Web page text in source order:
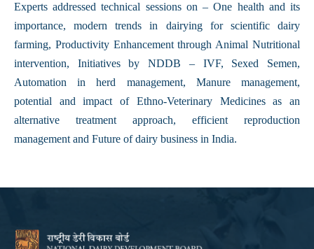
Experts addressed technical sessions on – One health and its
importance, modern trends in dairying for scientific dairy
farming, Productivity Enhancement through Animal Nutritional
intervention, Initiatives by NDDB – IVF, Sexed Semen,
Automation in herd management, Manure management,
potential and impact of Ethno-Veterinary Medicines as an
alternative treatment approach, efficient reproduction
management and Future of dairy business in India.